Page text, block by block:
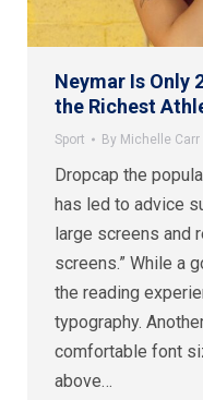
Neymar Is Only
the Richest
Sport By Michelle Carr
Dropcap the
has led to advice
large screens and
screens.” While a
the reading
typography.
comfortable font
above…